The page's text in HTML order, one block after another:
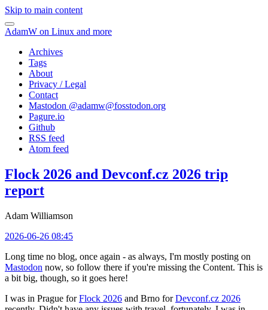
Skip to main content
AdamW on Linux and more
Archives
Tags
About
Privacy / Legal
Contact
Mastodon @adamw@fosstodon.org
Pagure.io
Github
RSS feed
Atom feed
Flock 2026 and Devconf.cz 2026 trip
report
Adam Williamson
2026-06-26 08:45
Long time no blog, once again - as always, I'm mostly posting on
Mastodon now, so follow there if you're missing the Content. This is
a bit big, though, so it goes here!
I was in Prague forFlock 2026 and Brno forDevconf.cz 2026